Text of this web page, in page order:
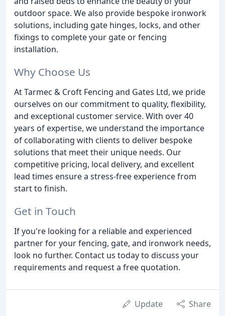
outdoor space. We also provide bespoke ironwork
solutions, including gate hinges, locks, and other
fixings to complete your gate or fencing
installation.
Why Choose Us
At Tarmec & Croft Fencing and Gates Ltd, we pride
ourselves on our commitment to quality, flexibility,
and exceptional customer service. With over 40
years of expertise, we understand the importance
of collaborating with clients to deliver bespoke
solutions that meet their unique needs. Our
competitive pricing, local delivery, and excellent
lead times ensure a stress-free experience from
start to finish.
Get in Touch
If you're looking for a reliable and experienced
partner for your fencing, gate, and ironwork needs,
look no further. Contact us today to discuss your
requirements and request a free quotation.
Update Share